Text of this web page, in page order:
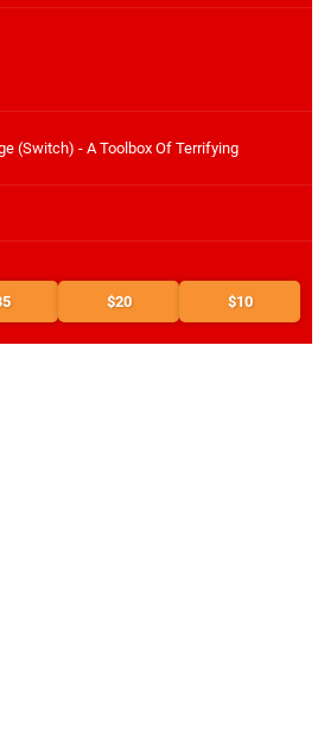
(Switch) - A Toolbox Of Terrifying
$20 $10